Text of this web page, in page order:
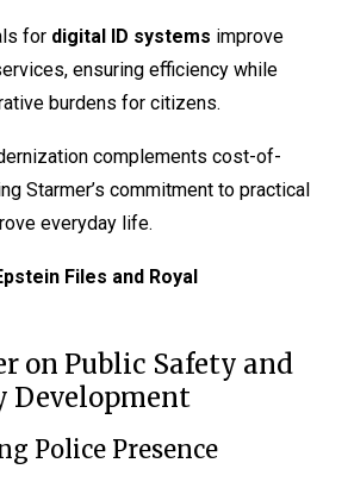
for digital ID systems improve
ensuring efficiency while
burdens for citizens.
complements cost-of-
Starmer’s commitment to practical
everyday life.
Files and Royal
on Public Safety and
Development
Police Presence